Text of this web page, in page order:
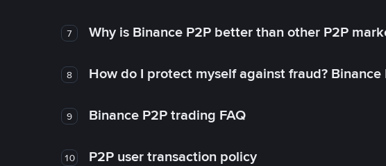
7 Why is Binance P2P better than other P2P
8 How do I protect myself against fraud? Binance
9 Binance P2P trading FAQ
10 P2P user transaction policy